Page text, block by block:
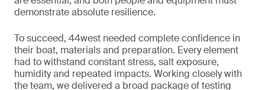
demonstrate absolute resilience.
To succeed, 44west needed complete confidence in
their boat, materials and preparation. Every element
had to withstand constant stress, salt exposure,
humidity and repeated impacts. Working closely with
the team, we delivered a broad package of testing